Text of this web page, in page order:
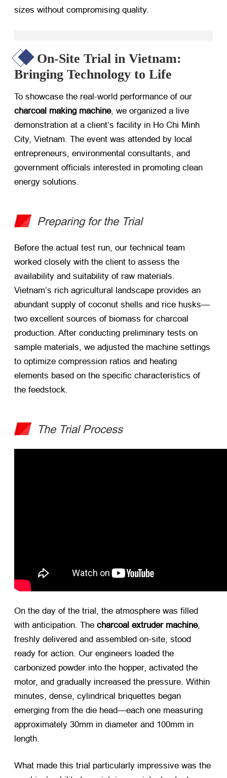
sizes without compromising quality.
On-Site Trial in Vietnam:
Bringing Technology to Life
To showcase the real-world performance of our
charcoal making machine, we organized a live
demonstration at a client’s facility in Ho Chi Minh
City, Vietnam. The event was attended by local
entrepreneurs, environmental consultants, and
government officials interested in promoting clean
energy solutions.
Preparing for the Trial
Before the actual test run, our technical team
worked closely with the client to assess the
availability and suitability of raw materials.
Vietnam’s rich agricultural landscape provides an
abundant supply of coconut shells and rice husks—
two excellent sources of biomass for charcoal
production. After conducting preliminary tests on
sample materials, we adjusted the machine settings
to optimize compression ratios and heating
elements based on the specific characteristics of
the feedstock.
The Trial Process
On the day of the trial, the atmosphere was filled
with anticipation. The charcoal extruder machine,
freshly delivered and assembled on-site, stood
ready for action. Our engineers loaded the
carbonized powder into the hopper, activated the
motor, and gradually increased the pressure. Within
minutes, dense, cylindrical briquettes began
emerging from the die head—each one measuring
approximately 30mm in diameter and 100mm in
length.
What made this trial particularly impressive was the